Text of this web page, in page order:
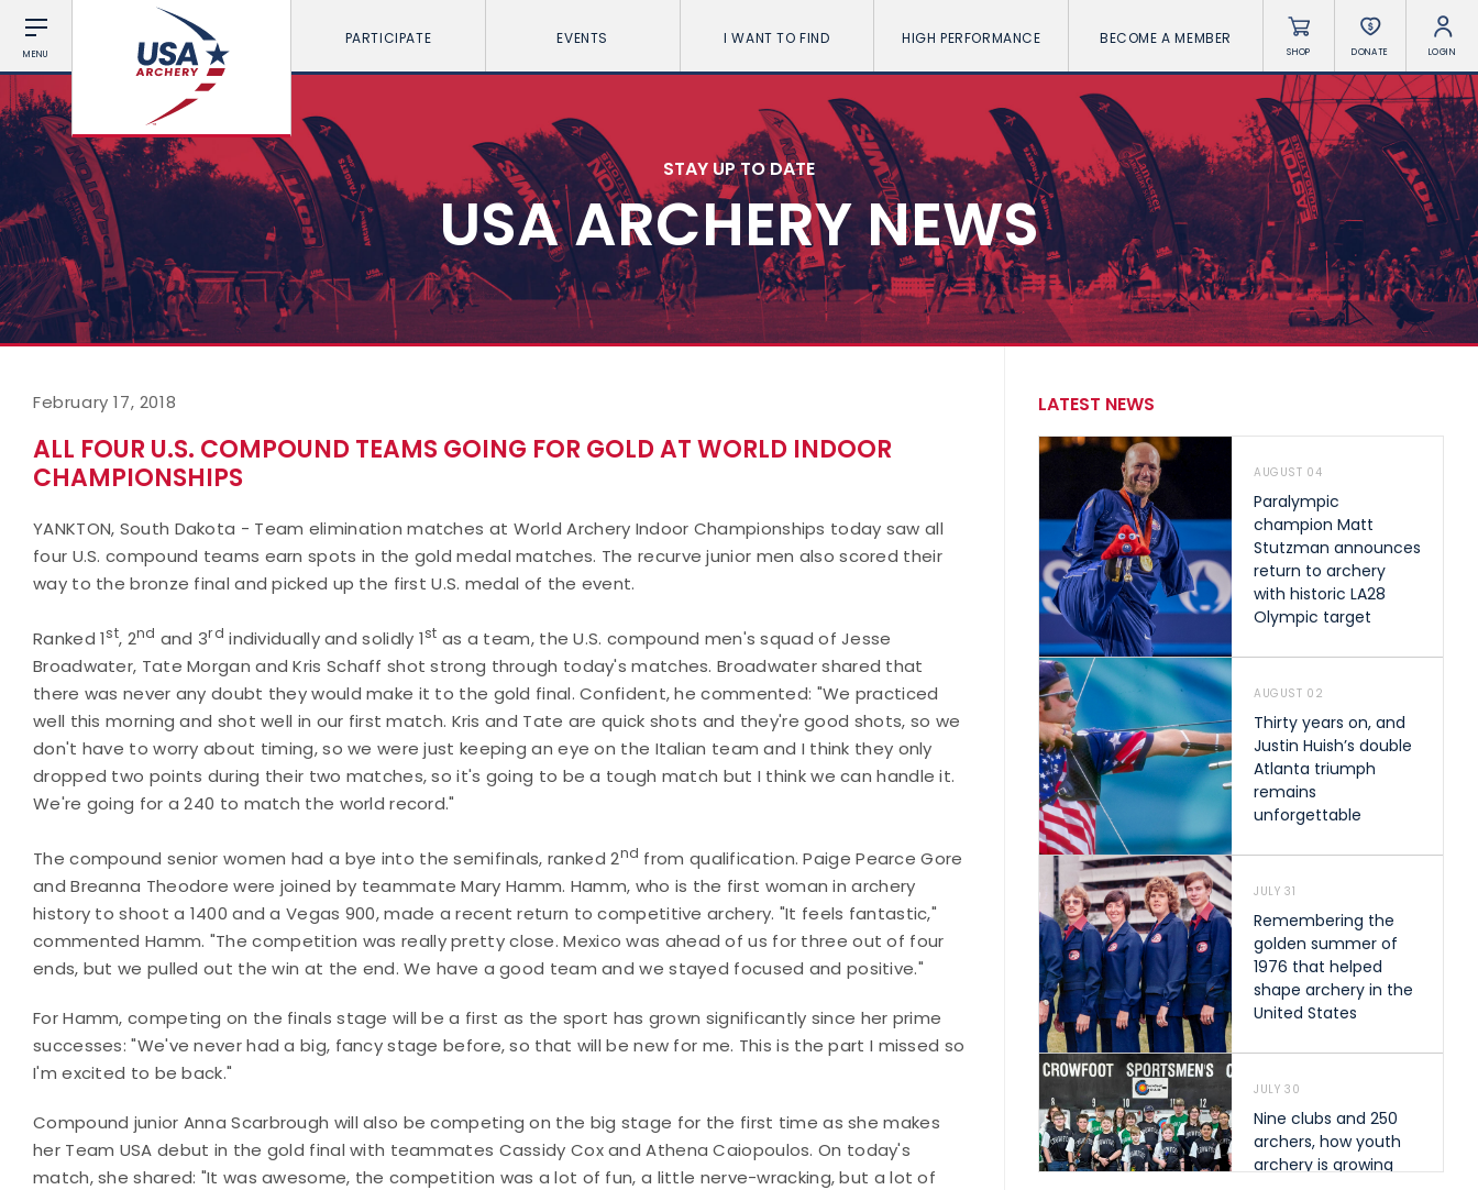
MENU
PARTICIPATE EVENTS I WANT TO FIND HIGH PERFORMANCE BECOME A MEMBER
SHOP DONATE LOGIN
STAY UP TO DATE
USA ARCHERY NEWS
February 17, 2018
ALL FOUR U.S. COMPOUND TEAMS GOING FOR GOLD AT WORLD INDOOR
CHAMPIONSHIPS
YANKTON, South Dakota - Team elimination matches at World Archery Indoor Championships today saw all
four U.S. compound teams earn spots in the gold medal matches. The recurve junior men also scored their
way to the bronze final and picked up the first U.S. medal of the event.
Ranked 1st, 2nd and 3rd individually and solidly 1st as a team, the U.S. compound men's squad of Jesse
Broadwater, Tate Morgan and Kris Schaff shot strong through today's matches. Broadwater shared that
there was never any doubt they would make it to the gold final. Confident, he commented: "We practiced
well this morning and shot well in our first match. Kris and Tate are quick shots and they're good shots, so we
don't have to worry about timing, so we were just keeping an eye on the Italian team and I think they only
dropped two points during their two matches, so it's going to be a tough match but I think we can handle it.
We're going for a 240 to match the world record."
The compound senior women had a bye into the semifinals, ranked 2nd from qualification. Paige Pearce Gore
and Breanna Theodore were joined by teammate Mary Hamm. Hamm, who is the first woman in archery
history to shoot a 1400 and a Vegas 900, made a recent return to competitive archery. "It feels fantastic,"
commented Hamm. "The competition was really pretty close. Mexico was ahead of us for three out of four
ends, but we pulled out the win at the end. We have a good team and we stayed focused and positive."
For Hamm, competing on the finals stage will be a first as the sport has grown significantly since her prime
successes: "We've never had a big, fancy stage before, so that will be new for me. This is the part I missed so
I'm excited to be back."
Compound junior Anna Scarbrough will also be competing on the big stage for the first time as she makes
her Team USA debut in the gold final with teammates Cassidy Cox and Athena Caiopoulos. On today's
match, she shared: "It was awesome, the competition was a lot of fun, a little nerve-wracking, but a lot of
LATEST NEWS
AUGUST 04
Paralympic
champion Matt
Stutzman announces
return to archery
with historic LA28
Olympic target
AUGUST 02
Thirty years on, and
Justin Huish’s double
Atlanta triumph
remains
unforgettable
JULY 31
Remembering the
golden summer of
1976 that helped
shape archery in the
United States
JULY 30
Nine clubs and 250
archers, how youth
archery is growing